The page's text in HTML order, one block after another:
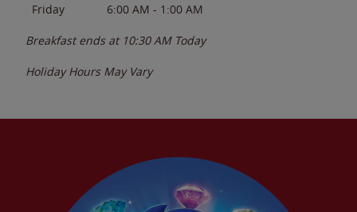
Friday
6:00 AM - 1:00 AM
Breakfast ends at 10:30 AM Today
Holiday Hours May Vary